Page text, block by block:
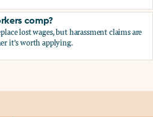
to your employer
comp?
lost wages, but harassment claims are
it's worth applying.
comp?